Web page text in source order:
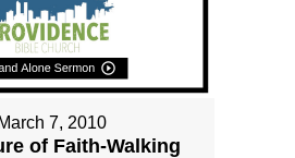
March 7, 2010
of Faith-Walking